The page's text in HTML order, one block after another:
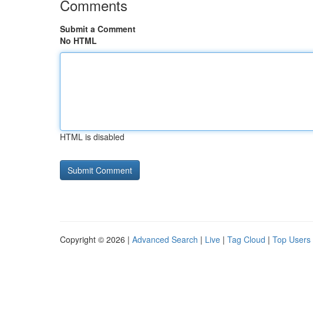
Comments
Submit a Comment
No HTML
HTML is disabled
Copyright © 2026 | Advanced Search | Live | Tag Cloud | Top Users